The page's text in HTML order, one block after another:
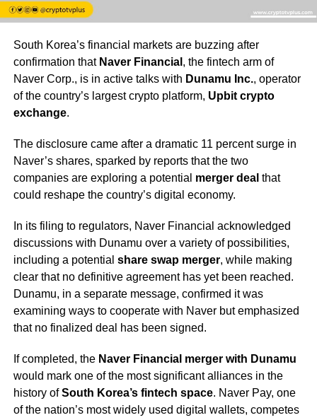
South Korea’s financial markets are buzzing after
confirmation that Naver Financial , the fintech arm of
Naver Corp., is in active talks with Dunamu Inc., operator
of the country’s largest crypto platform, Upbit crypto
exchange.
The disclosure came after a dramatic 11 percent surge in
Naver’s shares, sparked by reports that the two
companies are exploring a potential merger deal that
could reshape the country’s digital economy.
In its filing to regulators, Naver Financial acknowledged
discussions with Dunamu over a variety of possibilities,
including a potential share swap merger, while making
clear that no definitive agreement has yet been reached.
Dunamu, in a separate message, confirmed it was
examining ways to cooperate with Naver but emphasized
that no finalized deal has been signed.
If completed, the Naver Financial merger with Dunamu
would mark one of the most significant alliances in the
history ofSouth Korea’s fintech space. Naver Pay, one
of the nation’s most widely used digital wallets, competes